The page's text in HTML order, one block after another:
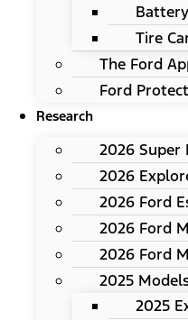
Tire
The Ford
Ford Protect
Research
2026 Super
2026
2026 Ford
2026 Ford
2026 Ford
2025
2025